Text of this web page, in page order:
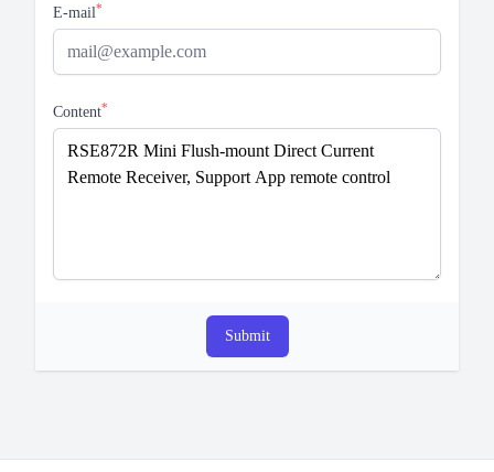
E-mail*
Content*
Submit